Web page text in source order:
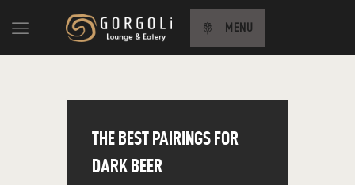
MENU
ABOUT US
MENU
THE BEST PAIRINGS FOR
DARK BEER